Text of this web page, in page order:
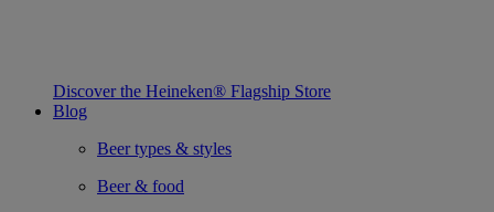
Discover the Heineken® Flagship Store
Blog
Beer types & styles
Beer & food